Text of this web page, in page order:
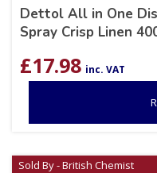
Dettol All in One
Spray Crisp Linen
£17.98 inc. VAT
Sold By - British Chemist